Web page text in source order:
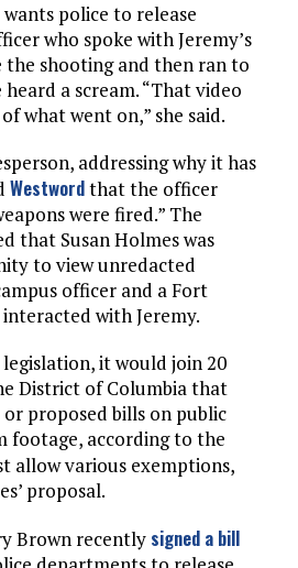
police to release
who spoke with Jeremy’s
shooting and then ran to
a scream. “That video
what went on,” she said.
addressing why it has
Westwordthat the officer
were fired.” The
that Susan Holmes was
to view unredacted
officer and a Fort
with Jeremy.
it would join 20
District of Columbia that
proposed bills on public
footage, according to the
allow various exemptions,
proposal.
Brown recently signed a bill